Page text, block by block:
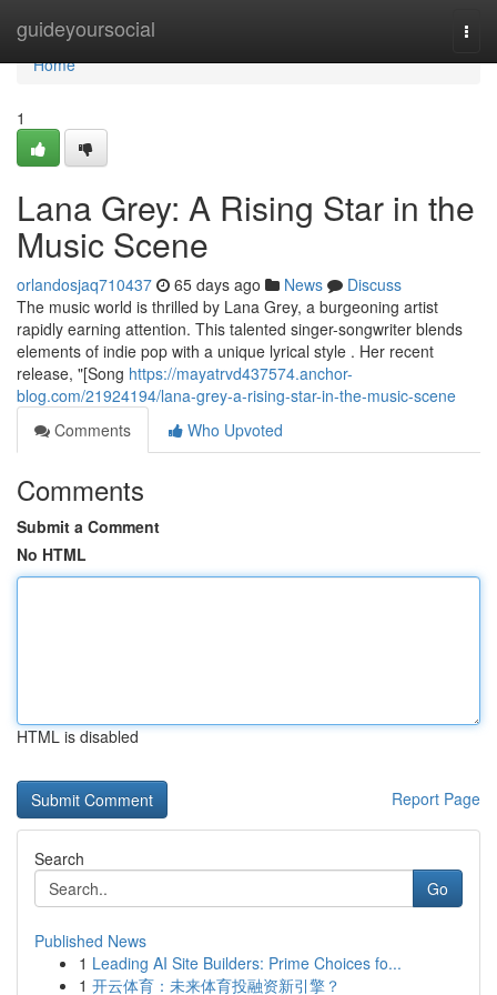
guideyoursocial
Home
Home
1
Lana Grey: A Rising Star in the
Music Scene
orlandosjaq710437 65 days ago News
Discuss
The music world is thrilled by Lana Grey, a burgeoning artist
rapidly earning attention. This talented singer-songwriter blends
elements of indie pop with a unique lyrical style . Her recent
release, "[Song https://mayatrvd437574.anchor-
blog.com/21924194/lana-grey-a-rising-star-in-the-music-scene
Comments
Who Upvoted
Comments
Submit a Comment
No HTML
HTML is disabled
Report Page
Search
Go
Published News
1 Leading AI Site Builders: Prime Choices fo...
1 开云体育：未来体育投融资新引擎？